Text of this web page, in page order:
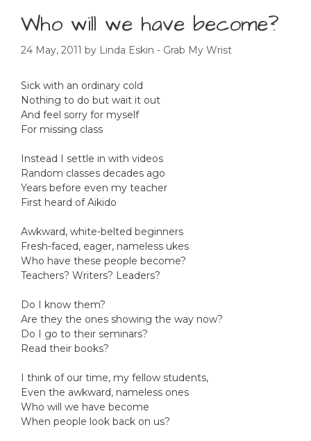
Who will we have become?
24 May, 2011 by Linda Eskin - Grab My Wrist
Sick with an ordinary cold
Nothing to do but wait it out
And feel sorry for myself
For missing class
Instead I settle in with videos
Random classes decades ago
Years before even my teacher
First heard of Aikido
Awkward, white-belted beginners
Fresh-faced, eager, nameless ukes
Who have these people become?
Teachers? Writers? Leaders?
Do I know them?
Are they the ones showing the way now?
Do I go to their seminars?
Read their books?
I think of our time, my fellow students,
Even the awkward, nameless ones
Who will we have become
When people look back on us?